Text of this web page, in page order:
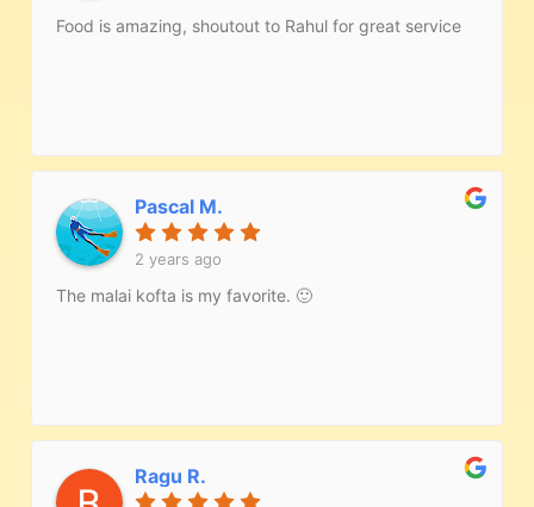
Food is amazing, shoutout to Rahul for great service
Pascal M.
2 years ago
The malai kofta is my favorite. 🙂
Ragu R.